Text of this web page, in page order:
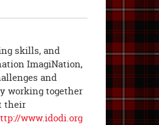
skills, and
ImagiNation,
and
working together
their
www.idodi.org